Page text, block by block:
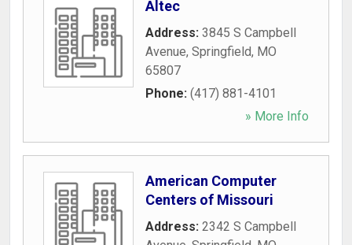
Altec
Address: 3845 S Campbell
Avenue, Springfield, MO
65807
Phone: (417) 881-4101
» More Info
American Computer
Centers of Missouri
Address: 2342 S Campbell